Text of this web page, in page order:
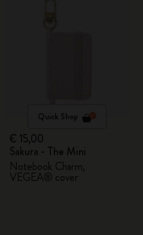
Quick Shop
€ 15,00
Sakura - The Mini
Notebook Charm,
VEGEA® cover